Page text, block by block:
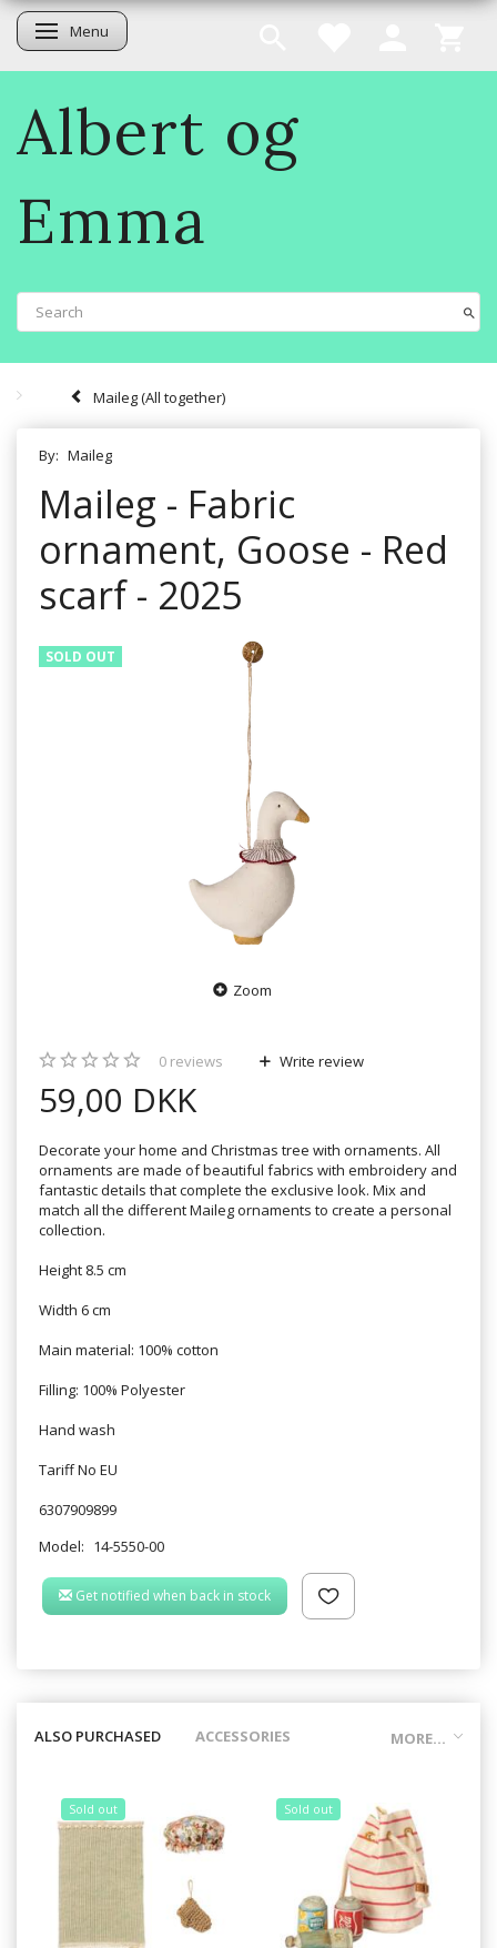
Toggle navigation
Menu
Albert og
Emma
Maileg (All together)
By: Maileg
Maileg - Fabric
ornament, Goose - Red
scarf - 2025
SOLD OUT
Zoom
0 reviews Write review
59,00 DKK
Decorate your home and Christmas tree with ornaments. All
ornaments are made of beautiful fabrics with embroidery and
fantastic details that complete the exclusive look. Mix and
match all the different Maileg ornaments to create a personal
collection.
Height 8.5 cm
Width 6 cm
Main material: 100% cotton
Filling: 100% Polyester
Hand wash
Tariff No EU
6307909899
Model: 14-5550-00
Get notified when back in stock
MORE...
ALSO PURCHASED ACCESSORIES
Sold out Sold out